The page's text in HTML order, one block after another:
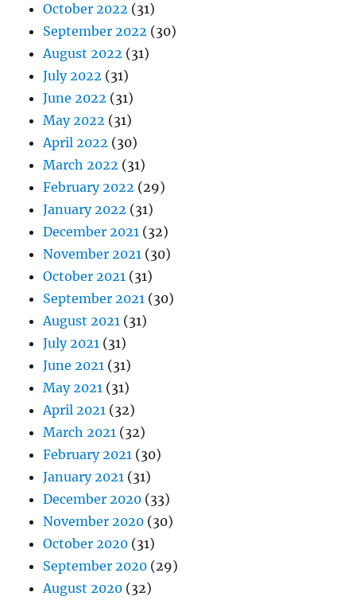
October 2022 (31)
September 2022 (30)
August 2022 (31)
July 2022 (31)
June 2022 (31)
May 2022 (31)
April 2022 (30)
March 2022 (31)
February 2022 (29)
January 2022 (31)
December 2021 (32)
November 2021 (30)
October 2021 (31)
September 2021 (30)
August 2021 (31)
July 2021 (31)
June 2021 (31)
May 2021 (31)
April 2021 (32)
March 2021 (32)
February 2021 (30)
January 2021 (31)
December 2020 (33)
November 2020 (30)
October 2020 (31)
September 2020 (29)
August 2020 (32)